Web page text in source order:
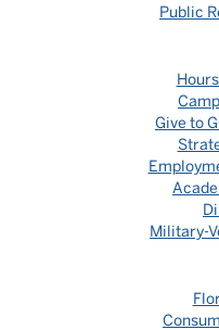
Public
Give to
Military-